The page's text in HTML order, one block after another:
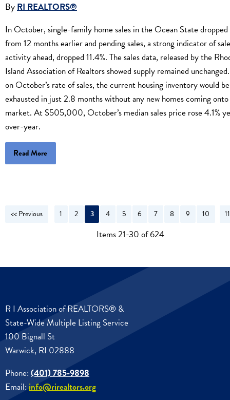
ByRI REALTORS®
In October, single-family home sales in the Ocean State dropped
from 12 months earlier and pending sales, a strong indicator of
activity ahead, dropped 11.4%. The sales data, released by the
Island Association of Realtors showed supply remained
on October’s rate of sales, the current housing inventory would be
exhausted in just 2.8 months without any new homes coming
market. At $505,000, October’s median sales price rose 4.1%
over-year.
Read More
<< Previous 1 2 3 4 5 6 7 8 9 10
Items 21-30 of 624
R I Association of REALTORS® &
State-Wide Multiple Listing Service
100 Bignall St
Warwick, RI 02888
Phone: (401) 785-9898
Email:info@rirealtors.org